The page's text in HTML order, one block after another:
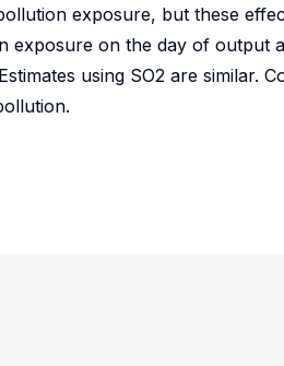
exposure, but these
exposure on the day of output
using SO2 are similar.